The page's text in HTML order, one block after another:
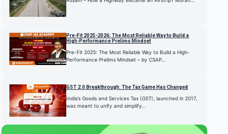
Pre-Fit 2025-2026: The Most Reliable Way to Build a
High-Performance Prelims Mindset
Pre-Fit 2025: The Most Reliable Way to Build a High-
Performance Prelims Mindset – by CSAP…
GST 2.0 Breakthrough: The Tax Game Has Changed
India’s Goods and Services Tax (GST), launched in 2017,
was meant to unify and simplify…